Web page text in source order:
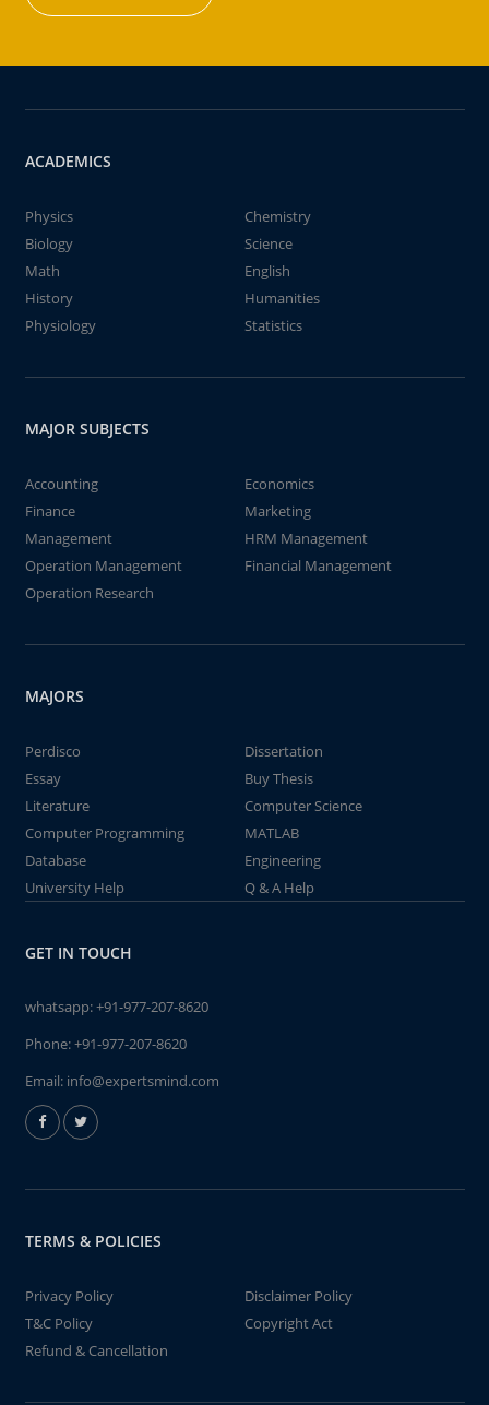
ACADEMICS
Physics
Chemistry
Biology
Science
Math
English
History
Humanities
Physiology
Statistics
MAJOR SUBJECTS
Accounting
Economics
Finance
Marketing
Management
HRM Management
Operation Management
Financial Management
Operation Research
MAJORS
Perdisco
Dissertation
Essay
Buy Thesis
Literature
Computer Science
Computer Programming
MATLAB
Database
Engineering
University Help
Q & A Help
GET IN TOUCH
whatsapp:+91-977-207-8620
Phone:+91-977-207-8620
Email: info@expertsmind.com
TERMS & POLICIES
Privacy Policy
Disclaimer Policy
T&C Policy
Copyright Act
Refund & Cancellation